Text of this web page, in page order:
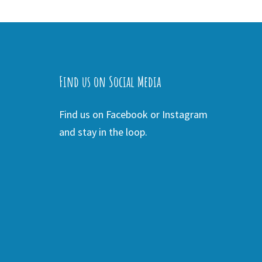
Find us on Social Media
Find us on Facebook or Instagram
and stay in the loop.